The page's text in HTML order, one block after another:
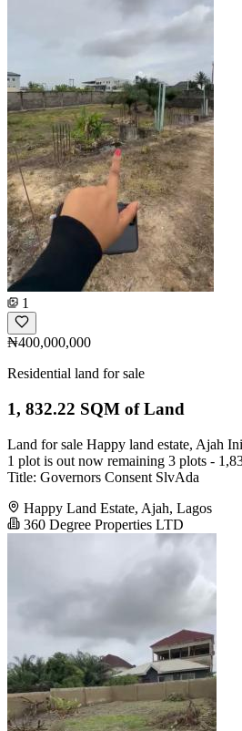
1
₦400,000,000
Residential land for sale
1, 832.22 SQM of Land
Land for sale Happy land estate, Ajah
1 plot is out now remaining 3 plots -
Title: Governors Consent SlvAda
Happy Land Estate, Ajah, Lagos
360 Degree Properties LTD